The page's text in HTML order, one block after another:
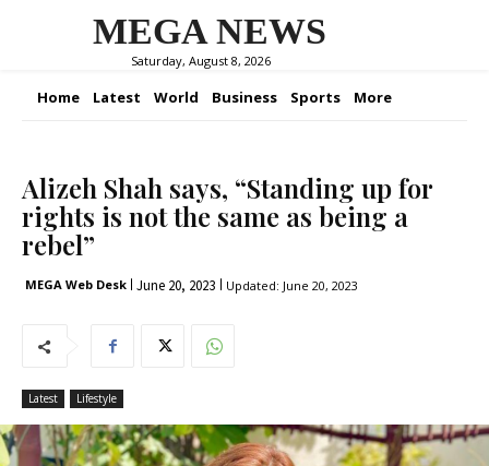
MEGA NEWS
Saturday, August 8, 2026
Home Latest World Business Sports More
Alizeh Shah says, “Standing up for
rights is not the same as being a
rebel”
MEGA Web Desk June 20, 2023 Updated: June 20, 2023
Latest Lifestyle